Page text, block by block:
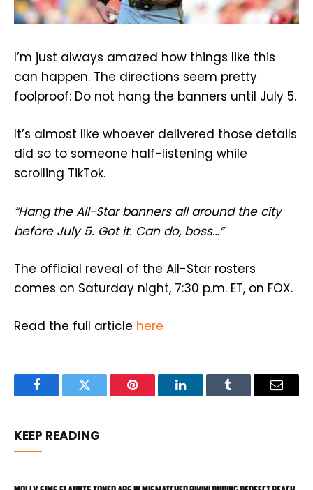
I’m just always amazed how things like this
can happen. The directions seem pretty
foolproof: Do not hang the banners until July 5.
It’s almost like whoever delivered those details
did so to someone half-listening while
scrolling TikTok.
“Hang the All-Star banners all around the city
before July 5. Got it. Can do, boss…”
The official reveal of the All-Star rosters
comes on Saturday night, 7:30 p.m. ET, on FOX.
Read the full article here
FacebookTwitter Pinterest LinkedInTumblr Email
KEEP READING